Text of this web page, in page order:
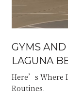
GYMS
LAGUNA
Here’s Where
Routines.